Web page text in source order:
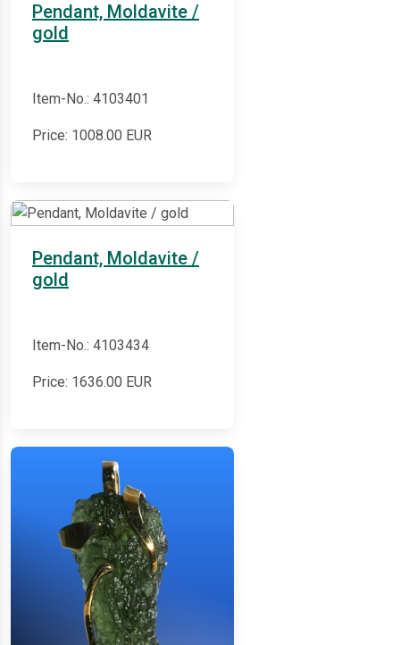
Pendant, Moldavite /
gold
Item-No.: 4103401
Price: 1008.00 EUR
Pendant, Moldavite /
gold
Item-No.: 4103434
Price: 1636.00 EUR